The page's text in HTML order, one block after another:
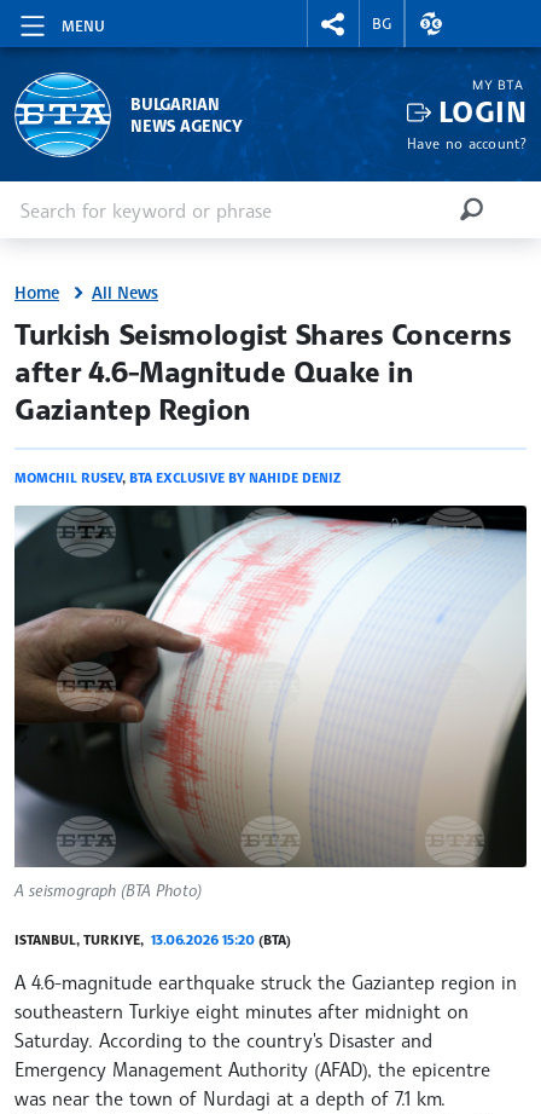
MENU
RIGHTMENU.SOCIAL
BG
EXCHANGE
BULGARIAN
NEWS AGENCY
MY BTA
LOGIN
Have no account?
SEARCH
Home All News
site.bta
Turkish Seismologist Shares Concerns
after 4.6-Magnitude Quake in
Gaziantep Region
MOMCHIL RUSEV, BTA EXCLUSIVE BY NAHIDE DENIZ
A seismograph (BTA Photo)
ISTANBUL, TURKIYE, 13.06.2026 15:20 (BTA)
A 4.6-magnitude earthquake struck the Gaziantep region in
southeastern Turkiye eight minutes after midnight on
Saturday. According to the country's Disaster and
Emergency Management Authority (AFAD), the epicentre
was near the town of Nurdagi at a depth of 7.1 km.